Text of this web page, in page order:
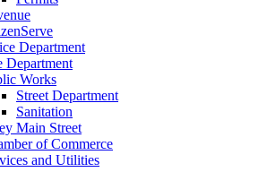
Department
Department
Works
Street Department
Sanitation
Main Street
of Commerce
and Utilities